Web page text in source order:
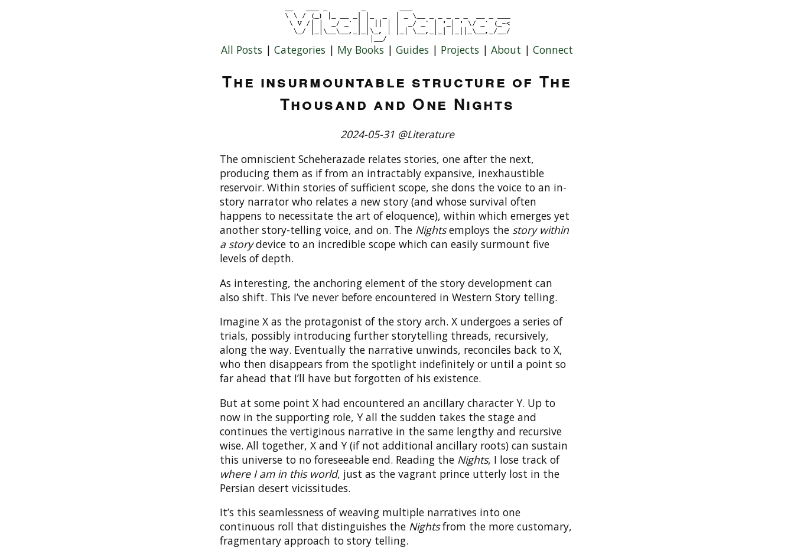
All Posts | Categories | My Books | Guides | Projects | About | Connect
The insurmountable structure of The
Thousand and One Nights
2024-05-31 @Literature
The omniscient Scheherazade relates stories, one after the next,
producing them as if from an intractably expansive, inexhaustible
reservoir. Within stories of sufficient scope, she dons the voice to an in-
story narrator who relates a new story (and whose survival often
happens to necessitate the art of eloquence), within which emerges yet
another story-telling voice, and on. The Nightsemploys the story within
a storydevice to an incredible scope which can easily surmount five
levels of depth.
As interesting, the anchoring element of the story development can
also shift. This I’ve never before encountered in Western Story telling.
Imagine X as the protagonist of the story arch. X undergoes a series of
trials, possibly introducing further storytelling threads, recursively,
along the way. Eventually the narrative unwinds, reconciles back to X,
who then disappears from the spotlight indefinitely or until a point so
far ahead that I’ll have but forgotten of his existence.
But at some point X had encountered an ancillary character Y. Up to
now in the supporting role, Y all the sudden takes the stage and
continues the vertiginous narrative in the same lengthy and recursive
wise. All together, X and Y (if not additional ancillary roots) can sustain
this universe to no foreseeable end. Reading the Nights, I lose track of
where I am in this world, just as the vagrant prince utterly lost in the
Persian desert vicissitudes.
It’s this seamlessness of weaving multiple narratives into one
continuous roll that distinguishes the Nightsfrom the more customary,
fragmentary approach to story telling.